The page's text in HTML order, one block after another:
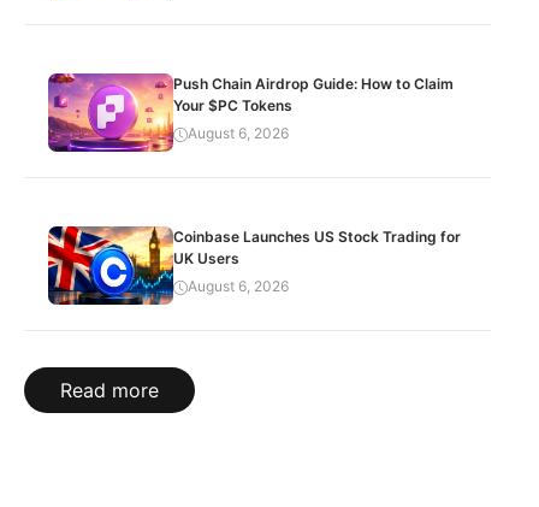
Push Chain Airdrop Guide: How to Claim
Your $PC Tokens
August 6, 2026
Coinbase Launches US Stock Trading for
UK Users
August 6, 2026
Read more